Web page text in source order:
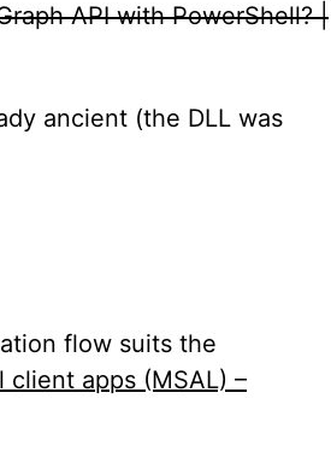
API with PowerShell? |
ancient (the DLL was
flow suits the
apps (MSAL) –